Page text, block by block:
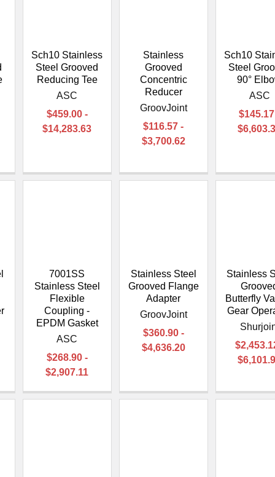
Sch10 Stainless
Steel Grooved
Reducing Tee
ASC
$459.00 -
$14,283.63
Stainless
Grooved
Concentric
Reducer
GroovJoint
$116.57 -
$3,700.62
Sch10
Steel
90°
ASC
7001SS
Stainless Steel
Flexible
Coupling -
EPDM Gasket
ASC
$268.90 -
$2,907.11
Stainless Steel
Grooved Flange
Adapter
GroovJoint
$360.90 -
$4,636.20
Stainless
Butterfly
Gear